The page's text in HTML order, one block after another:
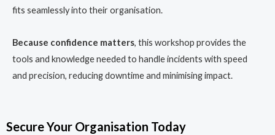
fits seamlessly into their organisation.
Because confidence matters, this workshop provides the
tools and knowledge needed to handle incidents with speed
and precision, reducing downtime and minimising impact.
Secure Your Organisation Today